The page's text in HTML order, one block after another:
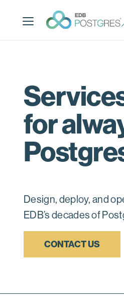
p
for
Design, deploy, and
EDB’s decades of
CONTACT US